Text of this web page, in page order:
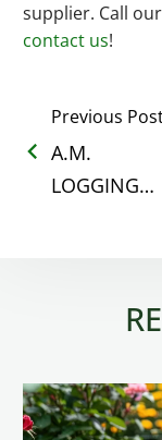
supplier. Call
contact us!
Previous
A.M.
LOGGING
MULCH
DIVISION